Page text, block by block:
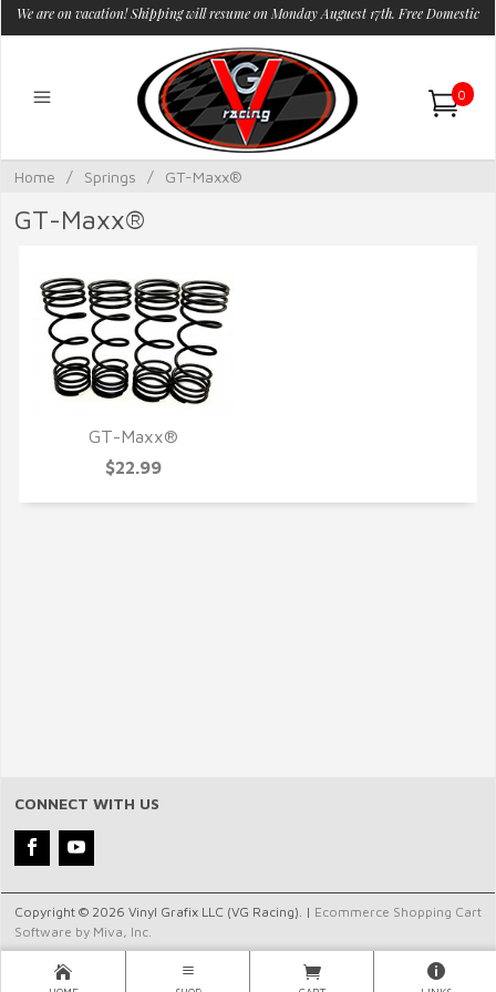
We are on vacation! Shipping will resume on Monday Auguest 17th. Free Domestic
Shipping.
0
Home / Springs / GT-Maxx®
GT-Maxx®
QUICK VIEW
GT-Maxx®
$22.99
CONNECT WITH US
Copyright © 2026 Vinyl Grafix LLC (VG Racing). | Ecommerce Shopping Cart
Software by Miva, Inc.